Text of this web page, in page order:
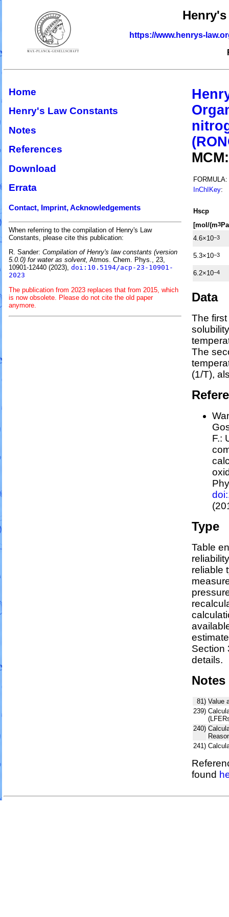
https://www.henrys-
Home
Henry's Law Constants
Notes
References
Download
Errata
Contact, Imprint, Acknowledgements
When referring to the compilation of Henry's Law
Constants, please cite this publication:
R. Sander: Compilation of Henry's law constants (version
5.0.0) for water as solvent, Atmos. Chem. Phys., 23,
10901-12440 (2023), doi:10.5194/acp-23-10901-
2023
The publication from 2023 replaces that from 2015, which
is now obsolete. Please do not cite the old paper
anymore.
FORMULA:
InChIKey:
Hscp
[mol/(m3
4.6×10−3
5.3×10−3
6.2×10−4
Data
The
The
(1/T),
F.:
Type
Table
reliable
Section
details.
Notes
81) Value
239)
240)
241)
found